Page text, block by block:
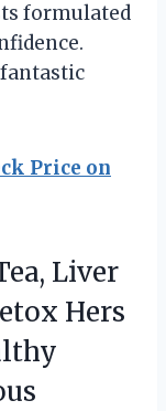
formulated
Price on
Liver
Hers